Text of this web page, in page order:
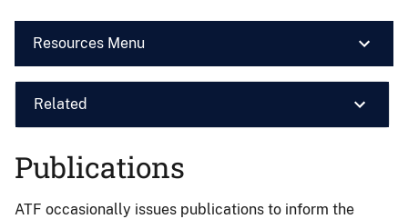
Resources Menu
Related
Publications
ATF occasionally issues publications to inform the